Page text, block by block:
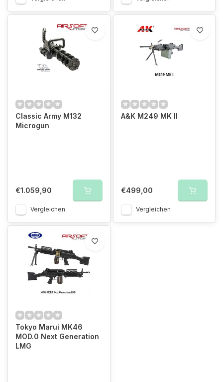
Classic Army M132
Microgun
€1.059,90
Vergleichen
A&K M249 MK II
€499,00
Vergleichen
Tokyo Marui MK46
MOD.0 Next Generation
LMG